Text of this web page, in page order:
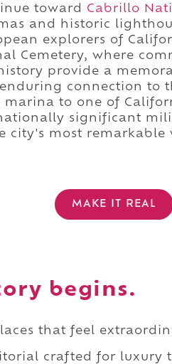
toward Cabrillo
and historic
explorers of
Cemetery, where
provide a
connection to
to one of
significant
city's most
MAKE IT REAL
begins.
that feel
crafted for luxury